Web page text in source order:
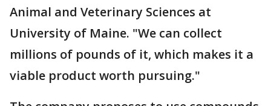
Animal and Veterinary Sciences at
University of Maine. "We can collect
millions of pounds of it, which makes it a
viable product worth pursuing."